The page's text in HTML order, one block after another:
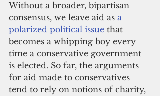
Without a broader, bipartisan
consensus, we leave aid as a
polarized political issue that
becomes a whipping boy every
time a conservative government
is elected. So far, the arguments
for aid made to conservatives
tend to rely on notions of charity,